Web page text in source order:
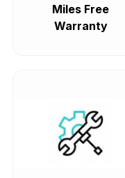
Miles Free
Warranty